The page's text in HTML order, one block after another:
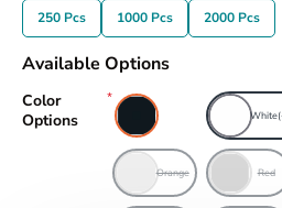
250 Pcs 1000 Pcs 2000 Pcs
Available Options
Color
Options
White
Orange Red